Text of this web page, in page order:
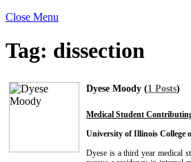
Close Menu
Tag: dissection
Dyese Moody (1 Posts)
Medical Student
University of Illinois College
Dyese is a third year medical